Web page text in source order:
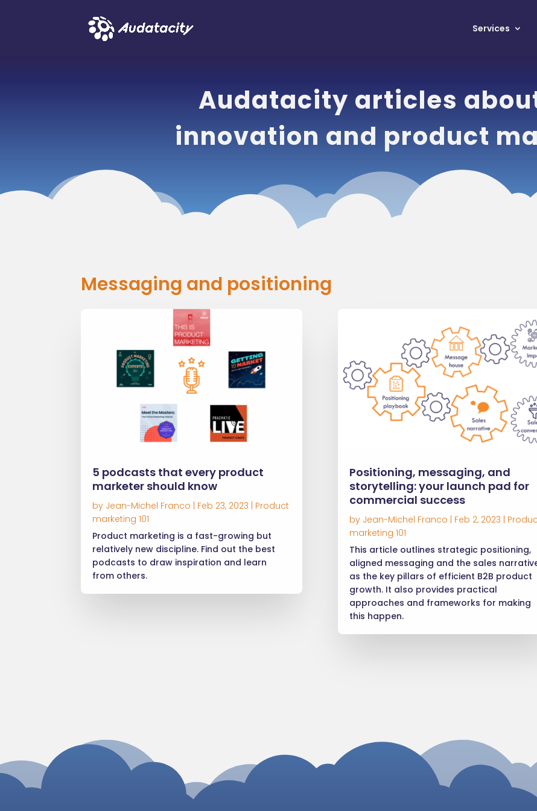
Services
Audatacity articles
innovation and product
Messaging and positioning
5 podcasts that every product
marketer should know
by Jean-Michel Franco Feb 23, 2023
Product
marketing 101
Product marketing is a fast-growing but
relatively new discipline. Find out the best
podcasts to draw inspiration and learn
from others.
Positioning, messaging, and
storytelling: your launch pad for
commercial success
by Jean-Michel Franco Feb 2, 2023
marketing 101
This article outlines strategic positioning,
aligned messaging and the sales
as the key pillars of efficient B2B product
growth. It also provides practical
approaches and frameworks for making
this happen.